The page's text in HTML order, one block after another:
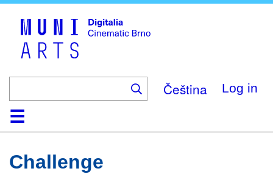
Čeština Log in
HomeCollection
Browse
AboutHelpContactDigitalia
Challenge